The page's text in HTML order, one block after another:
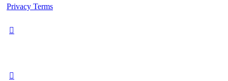
Privacy Terms